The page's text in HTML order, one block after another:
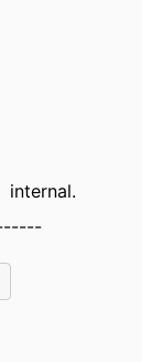
internal.